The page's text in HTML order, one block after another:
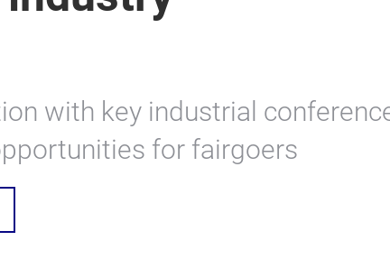
with key industrial
for fairgoers